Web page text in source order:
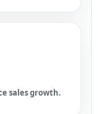
sales growth.